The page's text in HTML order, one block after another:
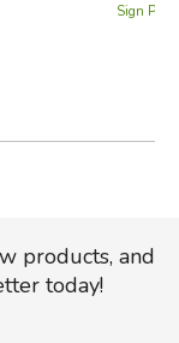
Sign
products, and
today!